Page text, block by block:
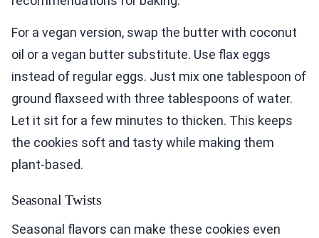
For a vegan version, swap the butter with coconut
oil or a vegan butter substitute. Use flax eggs
instead of regular eggs. Just mix one tablespoon of
ground flaxseed with three tablespoons of water.
Let it sit for a few minutes to thicken. This keeps
the cookies soft and tasty while making them
plant-based.
Seasonal Twists
Seasonal flavors can make these cookies even